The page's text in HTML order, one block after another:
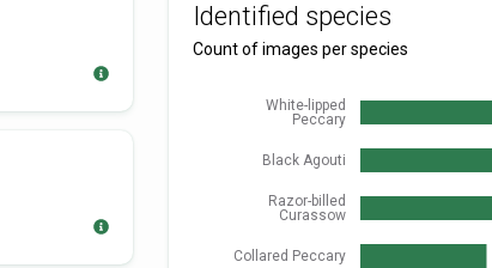
Identified species
Count of images per species
White-lipped
Peccary
Black Agouti
Razor-billed
Curassow
Collared Peccary